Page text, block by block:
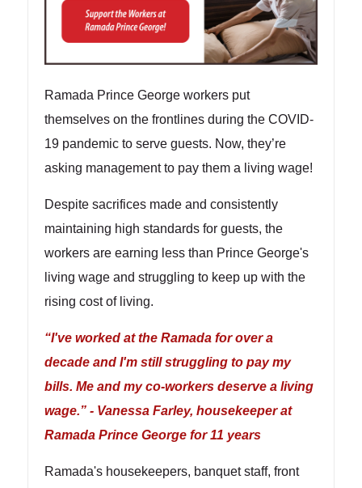
Ramada Prince George workers put
themselves on the frontlines during the COVID-
19 pandemic to serve guests. Now, they’re
asking management to pay them a living wage!
Despite sacrifices made and consistently
maintaining high standards for guests, the
workers are earning less than Prince George's
living wage and struggling to keep up with the
rising cost of living.
“I've worked at the Ramada for over a
decade and I'm still struggling to pay my
bills. Me and my co-workers deserve a living
wage.” - Vanessa Farley, housekeeper at
Ramada Prince George for 11 years
Ramada's housekeepers, banquet staff, front